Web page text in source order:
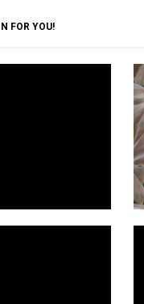
FOR YOU!